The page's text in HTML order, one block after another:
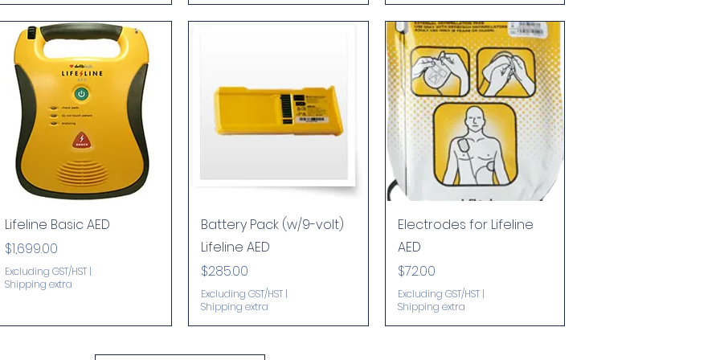
Quick View
Lifeline Basic AED
Price
$1,699.00
Excluding GST/HST|
Shipping extra
Quick View
Battery Pack (w/9-volt)
Lifeline AED
Price
$285.00
Excluding GST/HST |
Shipping extra
Quick View
Electrodes for Lifeline
AED
Price
$72.00
Excluding GST/HST|
Shipping extra